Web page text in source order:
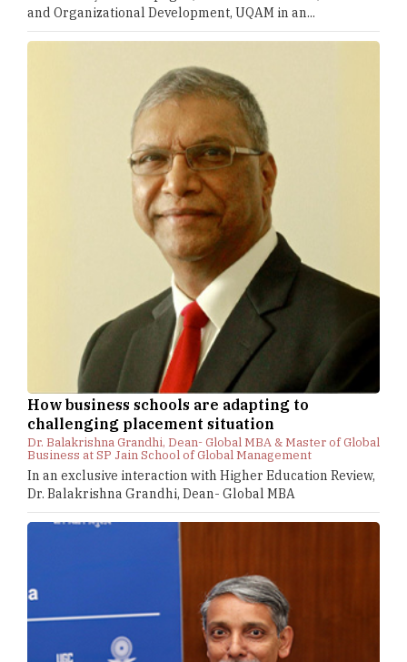
and Organizational Development, UQAM in an...
How business schools are adapting to
challenging placement situation
Dr. Balakrishna Grandhi, Dean- Global MBA & Master of Global
Business at SP Jain School of Global Management
In an exclusive interaction with Higher Education Review,
Dr. Balakrishna Grandhi, Dean- Global MBA